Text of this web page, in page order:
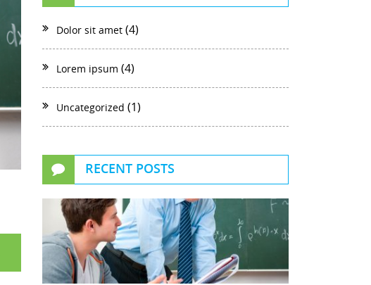
Dolor sit amet (4)
Lorem ipsum (4)
Uncategorized (1)
RECENT POSTS